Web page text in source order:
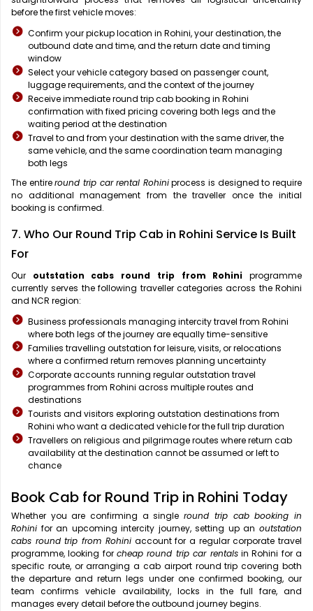
before the first vehicle moves:
Confirm your pickup location in Rohini, your destination, the
outbound date and time, and the return date and timing
window
Select your vehicle category based on passenger count,
luggage requirements, and the context of the journey
Receive immediate round trip cab booking in Rohini
confirmation with fixed pricing covering both legs and the
waiting period at the destination
Travel to and from your destination with the same driver, the
same vehicle, and the same coordination team managing
both legs
The entireround trip car rental Rohiniprocess is designed to require
no additional management from the traveller once the initial
booking is confirmed.
7. Who Our Round Trip Cab in Rohini Service Is Built
For
Our outstation cabs round trip from Rohini programme
currently serves the following traveller categories across the Rohini
and NCR region:
Business professionals managing intercity travel from Rohini
where both legs of the journey are equally time-sensitive
Families travelling outstation for leisure, visits, or relocations
where a confirmed return removes planning uncertainty
Corporate accounts running regular outstation travel
programmes from Rohini across multiple routes and
destinations
Tourists and visitors exploring outstation destinations from
Rohini who want a dedicated vehicle for the full trip duration
Travellers on religious and pilgrimage routes where return cab
availability at the destination cannot be assumed or left to
chance
Book Cab for Round Trip in Rohini Today
Whether you are confirming a singleround trip cab booking in
Rohini for an upcoming intercity journey, setting up an outstation
cabs round trip from Rohiniaccount for a regular corporate travel
programme, looking forcheap round trip car rentalsin Rohini for a
specific route, or arranging a cab airport round trip covering both
the departure and return legs under one confirmed booking, our
team confirms vehicle availability, locks in the full fare, and
manages every detail before the outbound journey begins.